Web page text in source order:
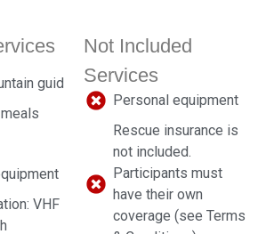
guid
VHF
Not Included
Services
Personal equipment
Rescue insurance is
not included.
Participants must
have their own
coverage (see Terms